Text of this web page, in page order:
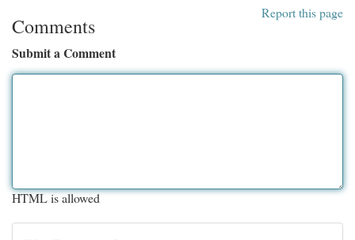
Report this page
Comments
Submit a Comment
HTML is allowed